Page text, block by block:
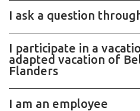
I ask a question
I participate in a
adapted vacation of
Flanders
I am an employee